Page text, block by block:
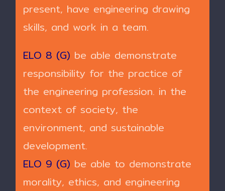
present, have engineering drawing
skills, and work in a team.
ELO 8 (G) be able demonstrate
responsibility for the practice of
the engineering profession. in the
context of society, the
environment, and sustainable
development.
ELO 9 (G) be able to demonstrate
morality, ethics, and engineering